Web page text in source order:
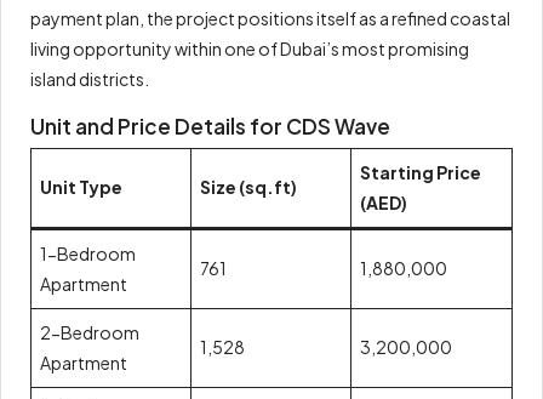
payment plan, the project positions itself as a refined coastal
living opportunity within one of Dubai’s most promising
island districts.
Unit and Price Details for CDS Wave
Unit Type Size (sq.ft)
Starting Price
(AED)
1-Bedroom
Apartment
761 1,880,000
2-Bedroom
Apartment
1,528 3,200,000